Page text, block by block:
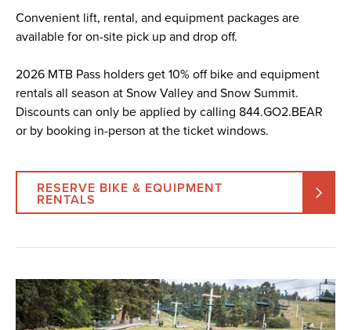
Convenient lift, rental, and equipment packages are
available for on-site pick up and drop off.
2026 MTB Pass holders get 10% off bike and equipment
rentals all season at Snow Valley and Snow Summit.
Discounts can only be applied by calling 844.GO2.BEAR
or by booking in-person at the ticket windows.
RESERVE BIKE & EQUIPMENT
RENTALS